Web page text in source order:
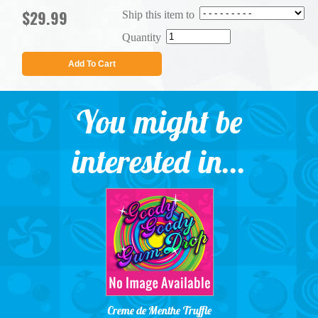
Ship this item to
Quantity
$29.99
Add To Cart
You might be
interested in...
Creme de Menthe Truffle